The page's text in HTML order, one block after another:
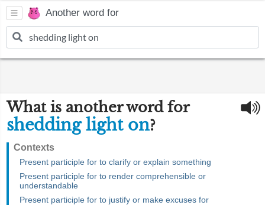
Another word for
What is another word for
shedding light on?
Contexts
Present participle for to clarify or explain something
Present participle for to render comprehensible or
understandable
Present participle for to justify or make excuses for